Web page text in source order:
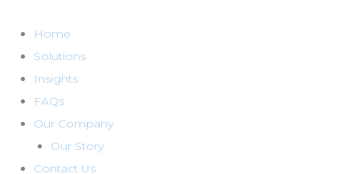
content
Home
Solutions
Insights
FAQs
Our Company
Our Story
Contact Us